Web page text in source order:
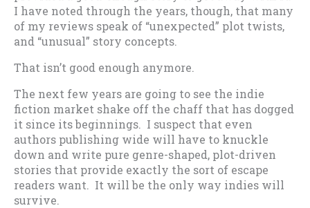
I have noted through the years, though, that many
of my reviews speak of “unexpected” plot twists,
and “unusual” story concepts.
That isn’t good enough anymore.
The next few years are going to see the indie
fiction market shake off the chaff that has dogged
it since its beginnings. I suspect that even
authors publishing wide will have to knuckle
down and write pure genre-shaped, plot-driven
stories that provide exactly the sort of escape
readers want. It will be the only way indies will
survive.